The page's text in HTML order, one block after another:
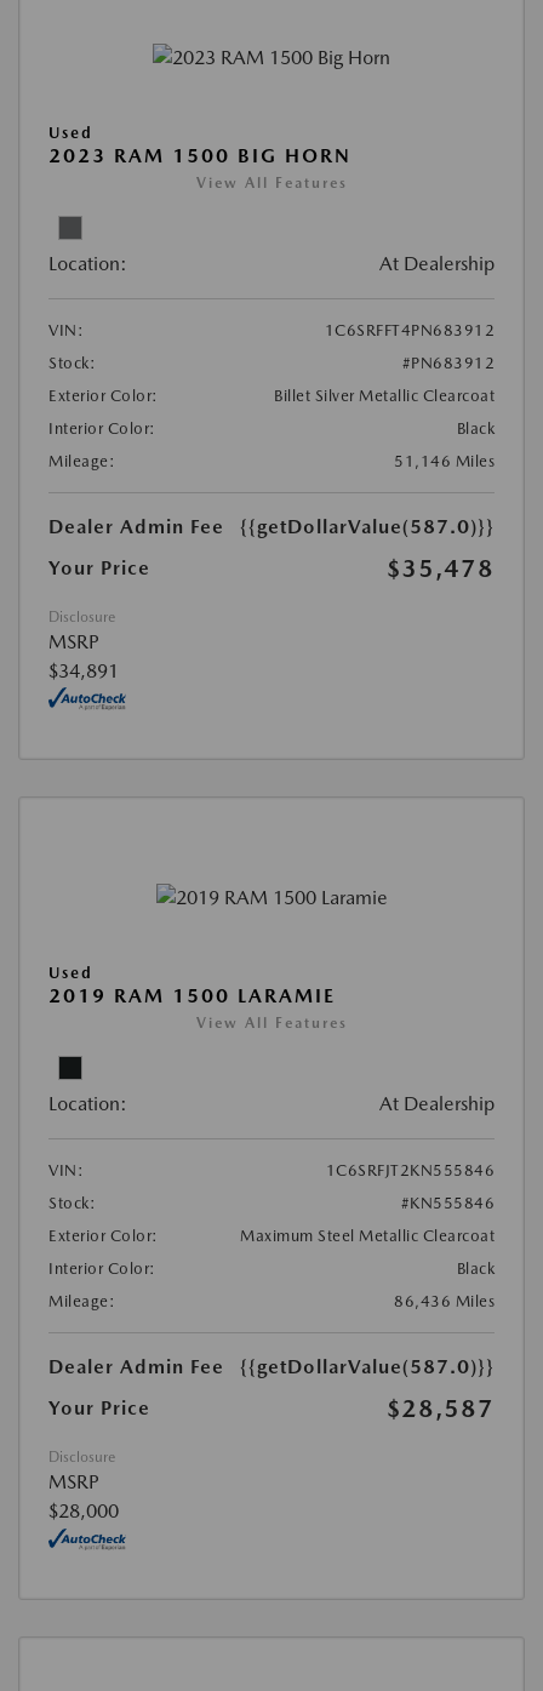
Used
2023 RAM 1500 BIG HORN
View All Features
Location: At Dealership
VIN:
1C6SRFFT4PN683912
Stock:
#PN683912
Exterior Color:
Billet Silver Metallic Clearcoat
Interior Color:
Black
Mileage:
51,146 Miles
Dealer Admin Fee
{{getDollarValue(587.0)}}
Your Price
$35,478
Disclosure
MSRP
$34,891
Used
2019 RAM 1500 LARAMIE
View All Features
Location: At Dealership
VIN:
1C6SRFJT2KN555846
Stock:
#KN555846
Exterior Color:
Maximum Steel Metallic Clearcoat
Interior Color:
Black
Mileage:
86,436 Miles
Dealer Admin Fee
{{getDollarValue(587.0)}}
Your Price
$28,587
Disclosure
MSRP
$28,000